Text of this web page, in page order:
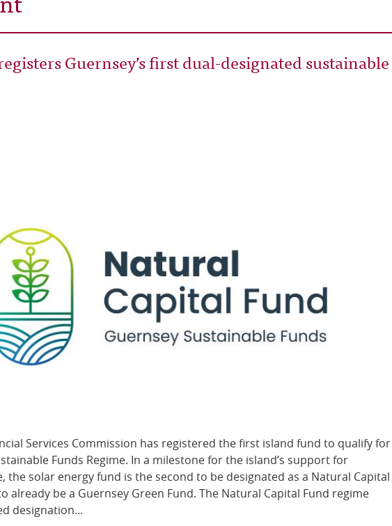
Guernsey’s first dual-designated sustainable
Services Commission has registered the first island fund to qualify for
Funds Regime. In a milestone for the island’s support for
the solar energy fund is the second to be designated as a Natural Capital
already be a Guernsey Green Fund. The Natural Capital Fund regime
designation...